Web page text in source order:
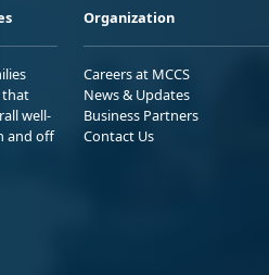
that
well-
and off
Organization
Careers at MCCS
News & Updates
Business Partners
Contact Us